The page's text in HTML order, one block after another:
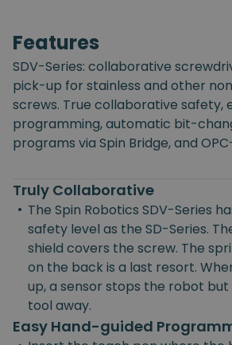
Features
SDV-Series: collaborative
pick-up for stainless and other
screws. True collaborative safety,
programming, automatic bit-
programs via Spin Bridge, and
Truly Collaborative
• The Spin Robotics SDV-Series
safety level as the SD-Series.
shield covers the screw. The
on the back is a last resort.
up, a sensor stops the robot
tool away.
Easy Hand-guided